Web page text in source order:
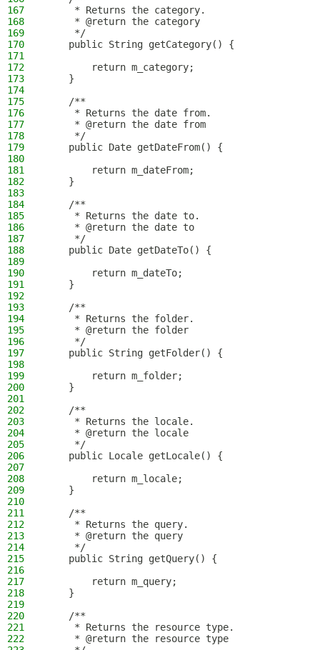
167
     * Returns the category.
168
     * @return the category
169
     */
170
    public String getCategory() {
171
172
        return m_category;
173
    }
174
175
    /**
176
     * Returns the date from.
177
     * @return the date from
178
     */
179
    public Date getDateFrom() {
180
181
        return m_dateFrom;
182
    }
183
184
    /**
185
     * Returns the date to.
186
     * @return the date to
187
     */
188
    public Date getDateTo() {
189
190
        return m_dateTo;
191
    }
192
193
    /**
194
     * Returns the folder.
195
     * @return the folder
196
     */
197
    public String getFolder() {
198
199
        return m_folder;
200
    }
201
202
    /**
203
     * Returns the locale.
204
     * @return the locale
205
     */
206
    public Locale getLocale() {
207
208
        return m_locale;
209
    }
210
211
    /**
212
     * Returns the query.
213
     * @return the query
214
     */
215
    public String getQuery() {
216
217
        return m_query;
218
    }
219
220
    /**
221
     * Returns the resource type.
222
     * @return the resource type